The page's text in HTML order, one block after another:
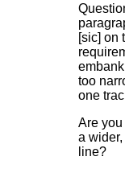
[sic] on
too
one
Are
a
line?